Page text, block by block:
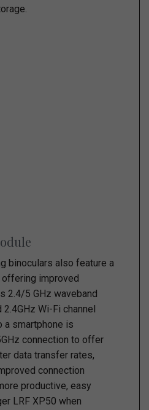
binoculars also feature a
improved
2.4/5 GHz waveband
Wi-Fi channel
a smartphone is
connection to offer
data transfer rates,
connection
productive, easy
LRF XP50 when